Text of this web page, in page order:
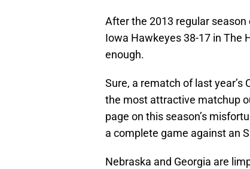
After the 2013 regular
Iowa Hawkeyes 38-17 in The
enough.
Sure, a rematch of last
the most attractive matchup
page on this season’s
a complete game against an
Nebraska and Georgia are